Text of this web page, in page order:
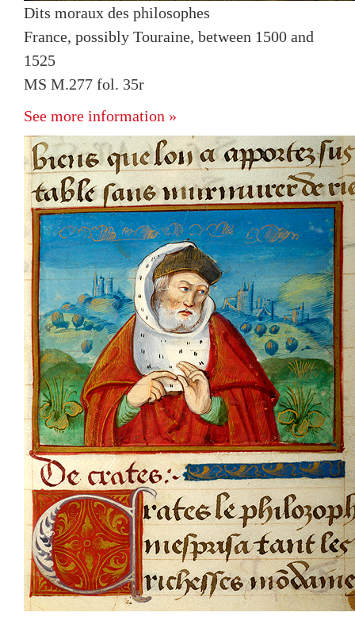
Dits moraux des philosophes
France, possibly Touraine, between 1500 and
1525
MS M.277 fol. 35r
See more information »